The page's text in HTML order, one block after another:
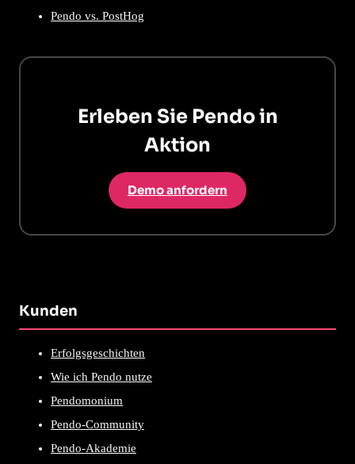
Pendo vs. PostHog
Erleben Sie Pendo in
Aktion
Demo anfordern
Kunden
Erfolgsgeschichten
Wie ich Pendo nutze
Pendomonium
Pendo-Community
Pendo-Akademie